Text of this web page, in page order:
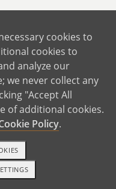
We are in a
and have built a
together for as
is perhaps
beginning, and
time to build our
good balance of
a strong
position
Leyla works as
GET STARTED
cookies to
cookies to
analyze our
we never collect any
"Accept All
of additional cookies.
Policy.